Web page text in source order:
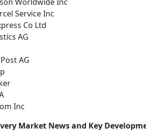
Service Inc
Co Ltd
AG
AG
Inc
Market News and Key